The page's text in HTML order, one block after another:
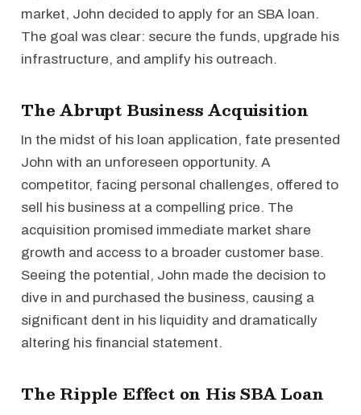
market, John decided to apply for an SBA loan.
The goal was clear: secure the funds, upgrade his
infrastructure, and amplify his outreach.
The Abrupt Business Acquisition
In the midst of his loan application, fate presented
John with an unforeseen opportunity. A
competitor, facing personal challenges, offered to
sell his business at a compelling price. The
acquisition promised immediate market share
growth and access to a broader customer base.
Seeing the potential, John made the decision to
dive in and purchased the business, causing a
significant dent in his liquidity and dramatically
altering his financial statement.
The Ripple Effect on His SBA Loan